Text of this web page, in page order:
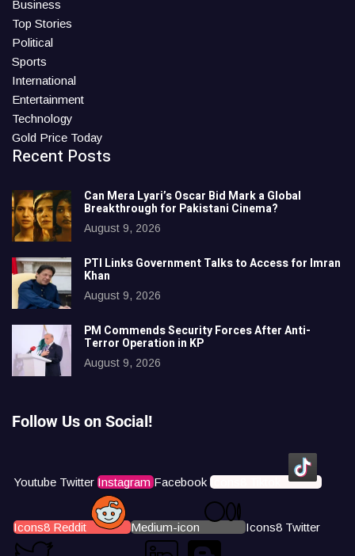
Business
Top Stories
Political
Sports
International
Entertainment
Technology
Gold Price Today
Recent Posts
Can Mera Lyari’s Oscar Bid Mark a Global
Breakthrough for Pakistani Cinema?
August 9, 2026
PTI Links Government Talks to Access for Imran
Khan
August 9, 2026
PM Commends Security Forces After Anti-
Terror Operation in KP
August 9, 2026
Follow Us on Social!
Youtube Twitter Instagram Facebook Icons8 Tiktok
Icons8 Reddit Medium-icon Icons8 Twitter